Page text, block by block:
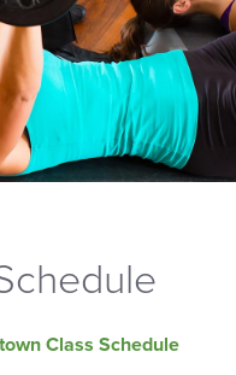
Class Schedule